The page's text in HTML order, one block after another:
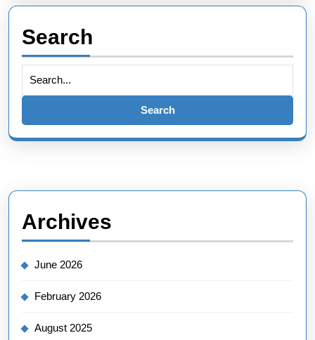
Search
for:
Archives
June 2026
February 2026
August 2025